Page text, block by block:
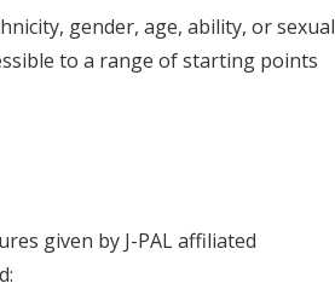
gender, age, ability, or sexual
to a range of starting points
given by J-PAL affiliated